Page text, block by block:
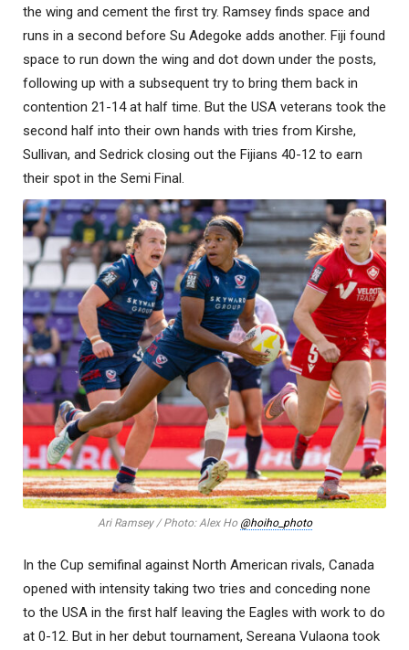
the wing and cement the first try. Ramsey finds space and
runs in a second before Su Adegoke adds another. Fiji found
space to run down the wing and dot down under the posts,
following up with a subsequent try to bring them back in
contention 21-14 at half time. But the USA veterans took the
second half into their own hands with tries from Kirshe,
Sullivan, and Sedrick closing out the Fijians 40-12 to earn
their spot in the Semi Final.
Ari Ramsey / Photo: Alex Ho @hoiho_photo
In the Cup semifinal against North American rivals, Canada
opened with intensity taking two tries and conceding none
to the USA in the first half leaving the Eagles with work to do
at 0-12. But in her debut tournament, Sereana Vulaona took